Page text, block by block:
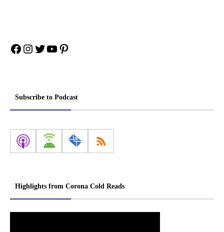
Facebook
Instagram
Twitter
YouTube
Pinterest
Subscribe to Podcast
Highlights from Corona Cold Reads